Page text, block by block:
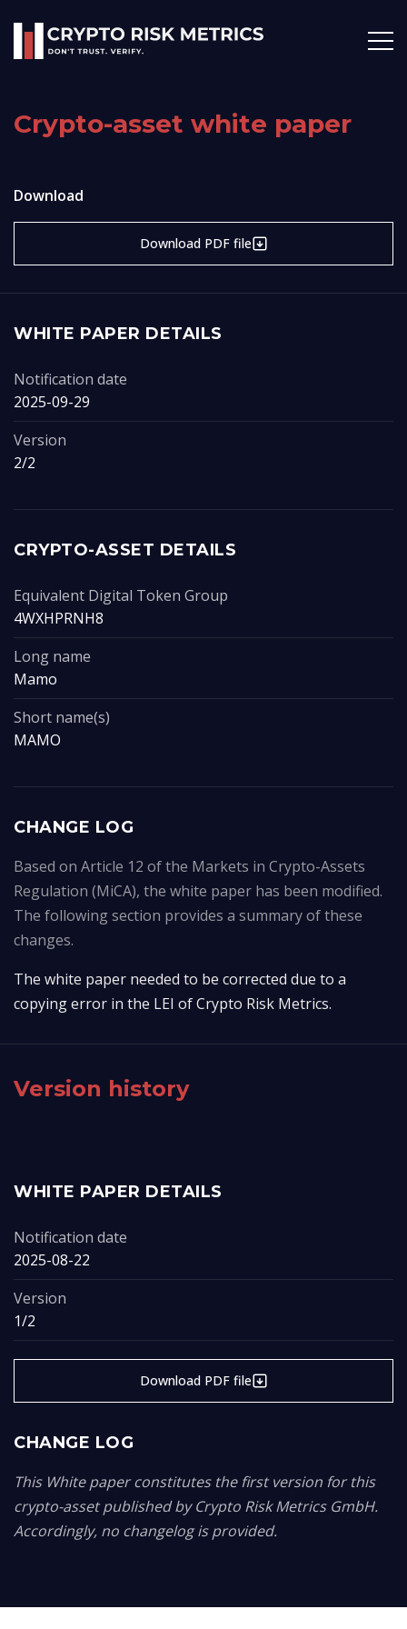
Crypto-asset white paper
Download
Download PDF file
WHITE PAPER DETAILS
Notification date
2025-09-29
Version
2/2
CRYPTO-ASSET DETAILS
Equivalent Digital Token Group
4WXHPRNH8
Long name
Mamo
Short name(s)
MAMO
CHANGE LOG
Based on Article 12 of the Markets in Crypto-Assets
Regulation (MiCA), the white paper has been modified.
The following section provides a summary of these
changes.
The white paper needed to be corrected due to a
copying error in the LEI of Crypto Risk Metrics.
Version history
WHITE PAPER DETAILS
Notification date
2025-08-22
Version
1/2
Download PDF file
CHANGE LOG
This White paper constitutes the first version for this
crypto-asset published by Crypto Risk Metrics GmbH.
Accordingly, no changelog is provided.